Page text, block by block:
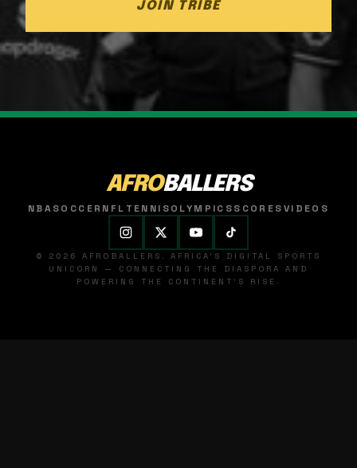
JOIN TRIBE
AFROBALLERS
NBASOCCER NFL TENNISOLYMPICSSCORESVIDEOS
© 2026 AFROBALLERS. AFRICA'S DIGITAL SPORTS
UNICORN — CONNECTING THE DIASPORA AND
POWERING THE CONTINENT'S RISE.